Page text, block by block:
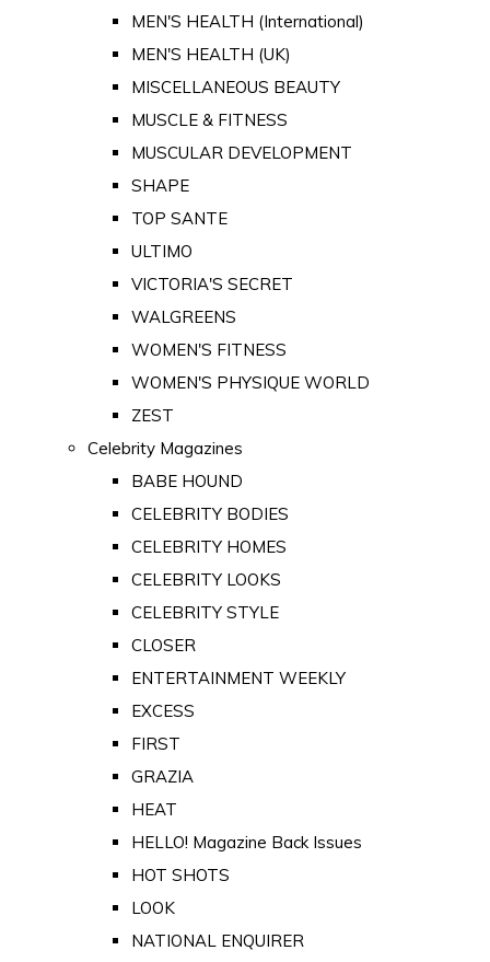
MEN'S HEALTH (International)
MEN'S HEALTH (UK)
MISCELLANEOUS BEAUTY
MUSCLE & FITNESS
MUSCULAR DEVELOPMENT
SHAPE
TOP SANTE
ULTIMO
VICTORIA'S SECRET
WALGREENS
WOMEN'S FITNESS
WOMEN'S PHYSIQUE WORLD
ZEST
Celebrity Magazines
BABE HOUND
CELEBRITY BODIES
CELEBRITY HOMES
CELEBRITY LOOKS
CELEBRITY STYLE
CLOSER
ENTERTAINMENT WEEKLY
EXCESS
FIRST
GRAZIA
HEAT
HELLO! Magazine Back Issues
HOT SHOTS
LOOK
NATIONAL ENQUIRER